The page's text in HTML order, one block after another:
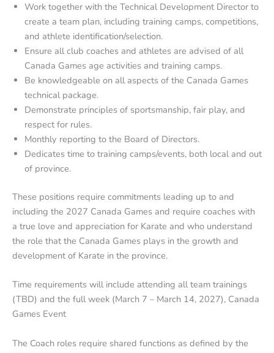
Work together with the Technical Development Director to
create a team plan, including training camps, competitions,
and athlete identification/selection.
Ensure all club coaches and athletes are advised of all
Canada Games age activities and training camps.
Be knowledgeable on all aspects of the Canada Games
technical package.
Demonstrate principles of sportsmanship, fair play, and
respect for rules.
Monthly reporting to the Board of Directors.
Dedicates time to training camps/events, both local and out
of province.
These positions require commitments leading up to and
including the 2027 Canada Games and require coaches with
a true love and appreciation for Karate and who understand
the role that the Canada Games plays in the growth and
development of Karate in the province.
Time requirements will include attending all team trainings
(TBD) and the full week (March 7 – March 14, 2027), Canada
Games Event
The Coach roles require shared functions as defined by the